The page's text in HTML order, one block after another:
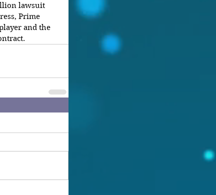
lawsuit
Prime
and the